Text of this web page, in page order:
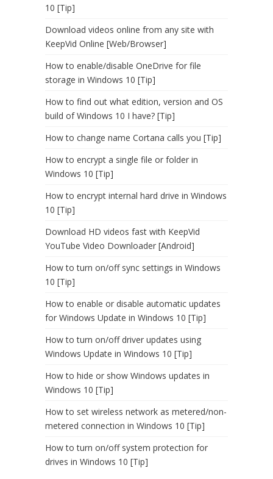
10 [Tip]
Download videos online from any site with
KeepVid Online [Web/Browser]
How to enable/disable OneDrive for file
storage in Windows 10 [Tip]
How to find out what edition, version and OS
build of Windows 10 I have? [Tip]
How to change name Cortana calls you [Tip]
How to encrypt a single file or folder in
Windows 10 [Tip]
How to encrypt internal hard drive in Windows
10 [Tip]
Download HD videos fast with KeepVid
YouTube Video Downloader [Android]
How to turn on/off sync settings in Windows
10 [Tip]
How to enable or disable automatic updates
for Windows Update in Windows 10 [Tip]
How to turn on/off driver updates using
Windows Update in Windows 10 [Tip]
How to hide or show Windows updates in
Windows 10 [Tip]
How to set wireless network as metered/non-
metered connection in Windows 10 [Tip]
How to turn on/off system protection for
drives in Windows 10 [Tip]